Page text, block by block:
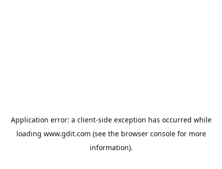
Application error: a client-side exception has occurred while
loading www.gdit.com (see the browser consolefor more
information).